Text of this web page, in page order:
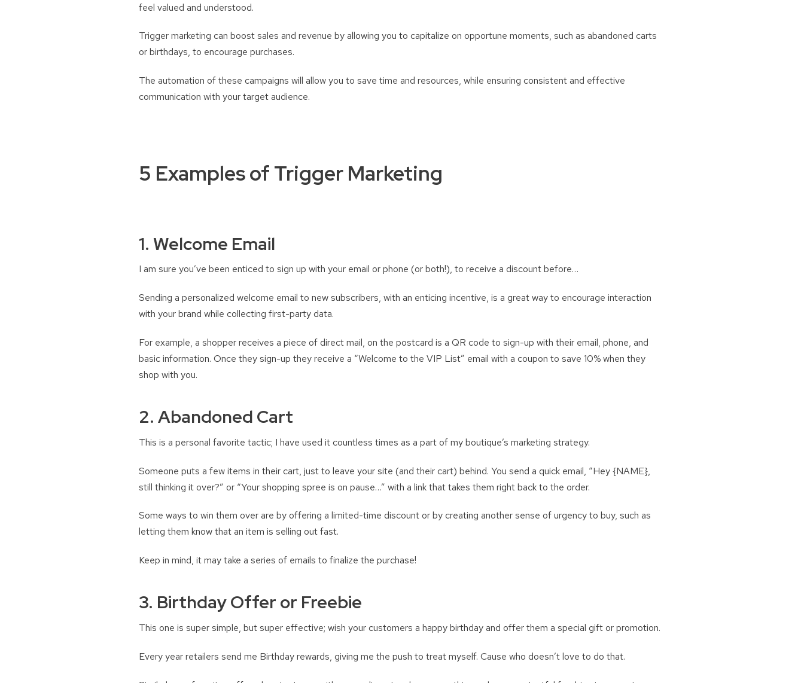
feel valued and understood.
Trigger marketing can boost sales and revenue by allowing you to capitalize on opportune moments, such as abandoned carts
or birthdays, to encourage purchases.
The automation of these campaigns will allow you to save time and resources, while ensuring consistent and effective
communication with your target audience.
5 Examples of Trigger Marketing
1. Welcome Email
I am sure you’ve been enticed to sign up with your email or phone (or both!), to receive a discount before…
Sending a personalized welcome email to new subscribers, with an enticing incentive, is a great way to encourage interaction
with your brand while collecting first-party data.
For example, a shopper receives a piece of direct mail, on the postcard is a QR code to sign-up with their email, phone, and
basic information. Once they sign-up they receive a “Welcome to the VIP List” email with a coupon to save 10% when they
shop with you.
2. Abandoned Cart
This is a personal favorite tactic; I have used it countless times as a part of my boutique’s marketing strategy.
Someone puts a few items in their cart, just to leave your site (and their cart) behind. You send a quick email, “Hey {NAME},
still thinking it over?” or “Your shopping spree is on pause…” with a link that takes them right back to the order.
Some ways to win them over are by offering a limited-time discount or by creating another sense of urgency to buy, such as
letting them know that an item is selling out fast.
Keep in mind, it may take a series of emails to finalize the purchase!
3. Birthday Offer or Freebie
This one is super simple, but super effective; wish your customers a happy birthday and offer them a special gift or promotion.
Every year retailers send me Birthday rewards, giving me the push to treat myself. Cause who doesn’t love to do that.